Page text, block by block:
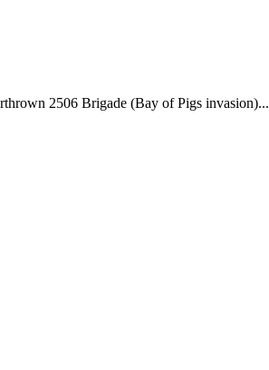
2506 Brigade (Bay of Pigs invasion)...